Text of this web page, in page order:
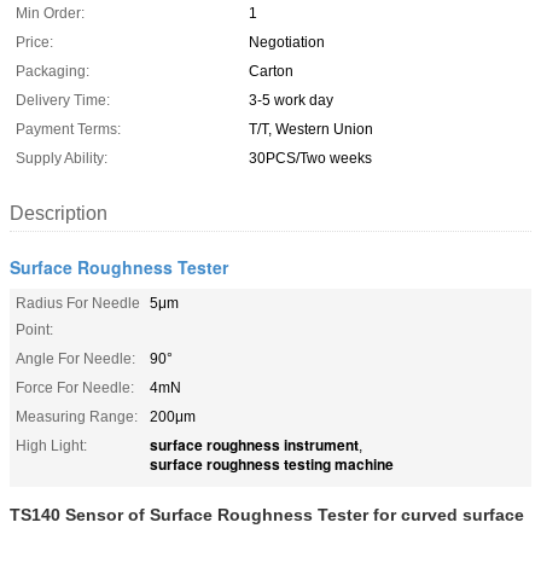
Min Order:
1
Price:
Negotiation
Packaging:
Carton
Delivery Time:
3-5 work day
Payment Terms:
T/T, Western Union
Supply Ability:
30PCS/Two weeks
Description
Surface Roughness Tester
Radius For Needle
Point:
5μm
Angle For Needle:
90°
Force For Needle:
4mN
Measuring Range:
200μm
High Light:
surface roughness instrument,
surface roughness testing machine
TS140 Sensor of Surface Roughness Tester for curved surface